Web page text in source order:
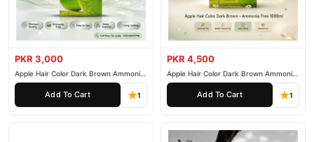
PKR 3,000
Apple Hair Color Dark Brown Ammonia
Free 500ml
Add To Cart 1
PKR 4,500
Apple Hair Color Dark Brown Ammonia
Free 1000ml
Add To Cart 1